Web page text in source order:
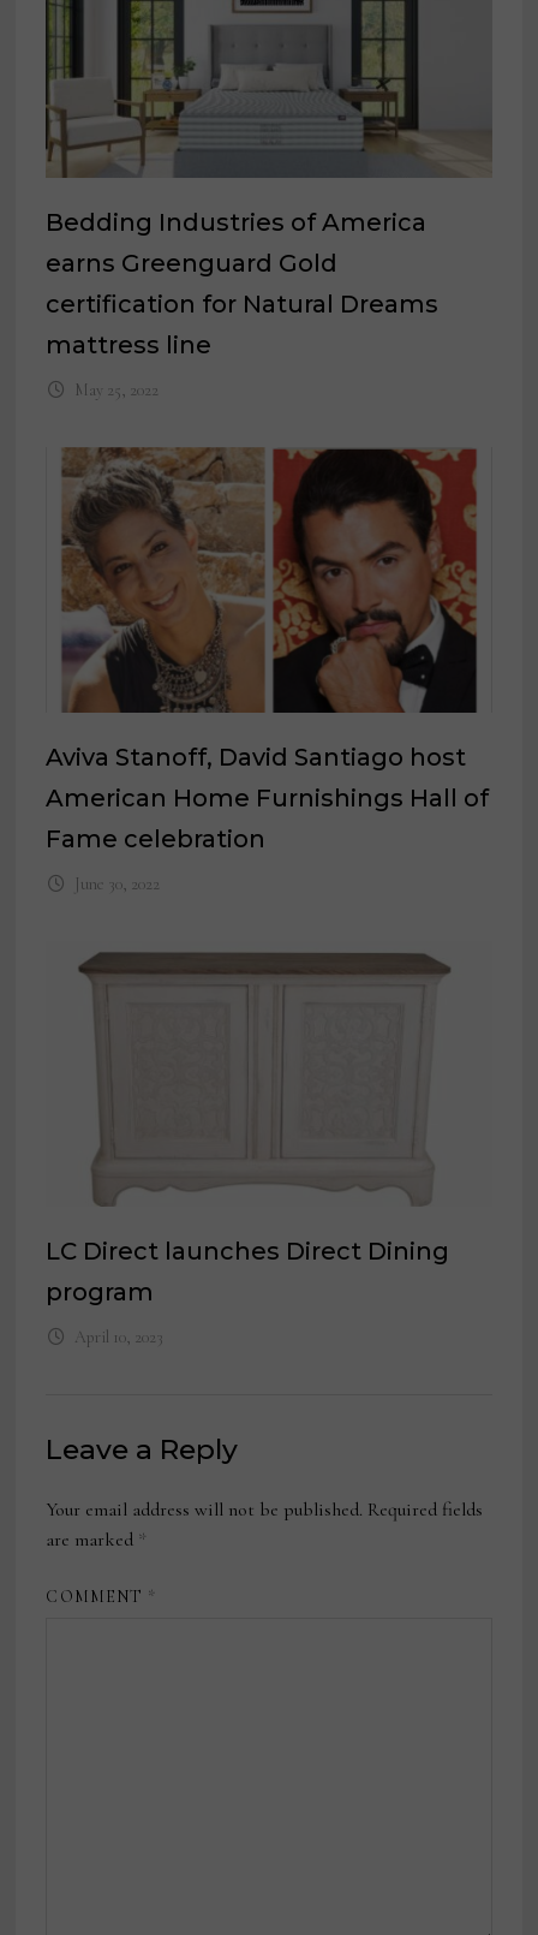
Bedding Industries of America
earns Greenguard Gold
certification for Natural Dreams
mattress line
May 25, 2022
Aviva Stanoff, David Santiago host
American Home Furnishings Hall of
Fame celebration
June 30, 2022
LC Direct launches Direct Dining
program
April 10, 2023
Leave a Reply
Your email address will not be published. Required fields
are marked *
COMMENT *